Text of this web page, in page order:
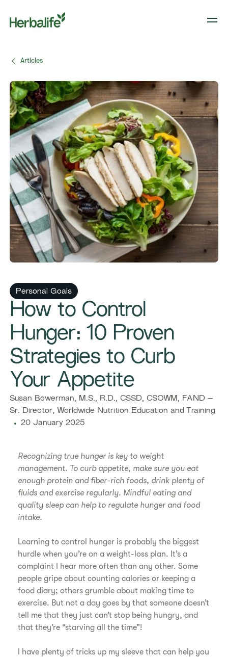
Articles
Personal Goals
How to Control
Hunger: 10 Proven
Strategies to Curb
Your Appetite
Susan Bowerman, M.S., R.D., CSSD, CSOWM, FAND –
Sr. Director, Worldwide Nutrition Education and Training
20 January 2025
Recognizing true hunger is key to weight
management. To curb appetite, make sure you eat
enough protein and fiber-rich foods, drink plenty of
fluids and exercise regularly. Mindful eating and
quality sleep can help to regulate hunger and food
intake.
Learning to control hunger is probably the biggest
hurdle when you’re on a weight-loss plan. It’s a
complaint I hear more often than any other. Some
people gripe about counting calories or keeping a
food diary; others grumble about making time to
exercise. But not a day goes by that someone doesn’t
tell me that they just can’t stop being hungry, and
that they’re “starving all the time”!
I have plenty of tricks up my sleeve that can help you